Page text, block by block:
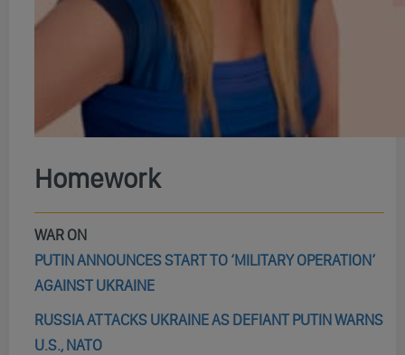
Homework
WAR ON
PUTIN ANNOUNCES START TO ‘MILITARY OPERATION’
AGAINST UKRAINE
RUSSIA ATTACKS UKRAINE AS DEFIANT PUTIN WARNS
U.S., NATO